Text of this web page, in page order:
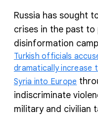
Russia has sought
crises in the past
disinformation
Turkish officials
dramatically
Syria into Europe
indiscriminate
military and civilian